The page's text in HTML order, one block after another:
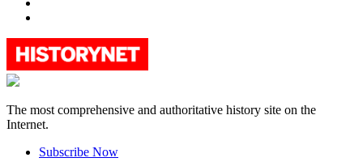
HistoryNet
The most comprehensive and authoritative history site on the
Internet.
Subscribe Now